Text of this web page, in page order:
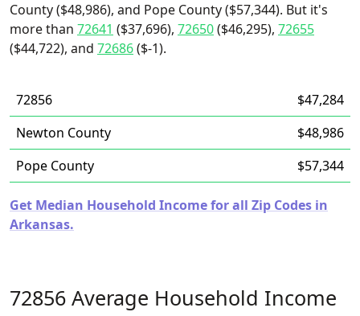
County ($48,986), and Pope County ($57,344). But it's
more than 72641 ($37,696), 72650($46,295), 72655
($44,722), and 72686($-1).
72856
$47,284
Newton County
$48,986
Pope County
$57,344
Get Median Household Income for all Zip Codes in
Arkansas.
72856 Average Household Income